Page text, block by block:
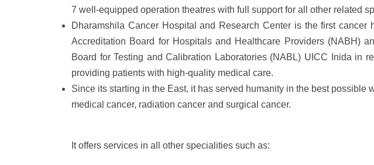
7 well-equipped operation theatres with full support for all other related
Dharamshila Cancer Hospital and Research Center is the first cancer
Accreditation Board for Hospitals and Healthcare Providers (NABH)
Board for Testing and Calibration Laboratories (NABL) UICC Inida in
providing patients with high-quality medical care.
Since its starting in the East, it has served humanity in the best possible
medical cancer, radiation cancer and surgical cancer.
It offers services in all other specialities such as: